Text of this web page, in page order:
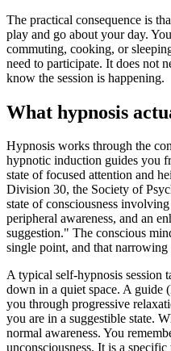
The practical consequence is
play and go about your day.
commuting, cooking, or
need to participate. It does not
know the session is happening.
What hypnosis
Hypnosis works through the
hypnotic induction guides you
state of focused attention and
Division 30, the Society of
state of consciousness
peripheral awareness, and an
suggestion." The conscious
single point, and that narrowing
A typical self-hypnosis session
down in a quiet space. A guide
you through progressive
you are in a suggestible state.
normal awareness. You
unconsciousness. It is a